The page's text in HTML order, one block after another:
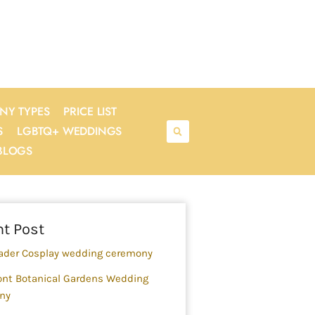
TYPES
PRICE LIST
LGBTQ+ WEDDINGS
Post
Cosplay wedding ceremony
Botanical Gardens Wedding